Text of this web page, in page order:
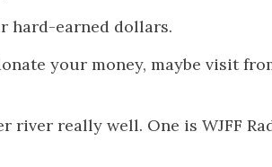
hard-earned dollars.
your money, maybe visit
river really well. One is WJFF